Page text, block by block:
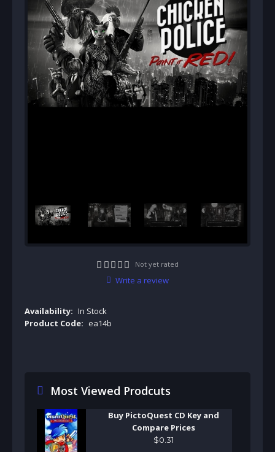
Not yet rated
Write a review
Availability: In Stock
Product Code: ea14b
Most Viewed Prodcuts
Buy PictoQuest CD Key and
Compare Prices
$0 31